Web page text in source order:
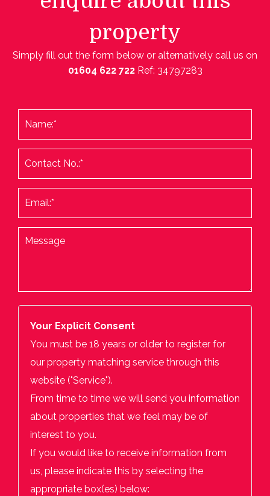
property
Simply fill out the form below or alternatively call us on
01604 622 722 Ref: 34797283
Your Explicit Consent
You must be 18 years or older to register for
our property matching service through this
website ("Service").
From time to time we will send you information
about properties that we feel may be of
interest to you.
If you would like to receive information from
us, please indicate this by selecting the
appropriate box(es) below: